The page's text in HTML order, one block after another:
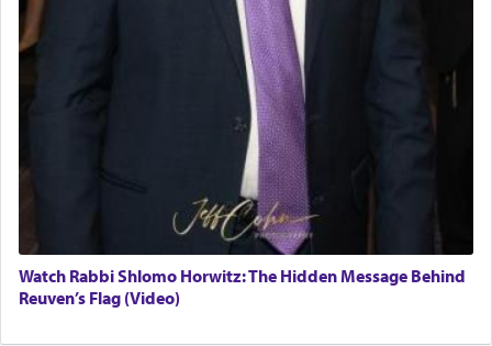
Watch Rabbi Shlomo Horwitz: The Hidden Message Behind
Reuven’s Flag (Video)